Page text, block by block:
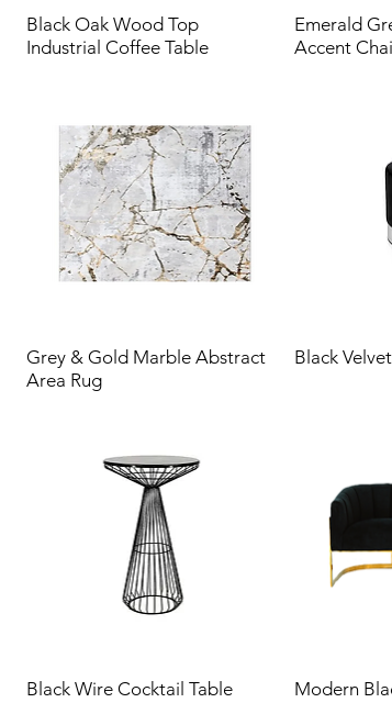
Black Oak Wood Top
Industrial Coffee Table
Emerald
Accent
Grey & Gold Marble Abstract
Area Rug
Black
Black Wire Cocktail Table Modern